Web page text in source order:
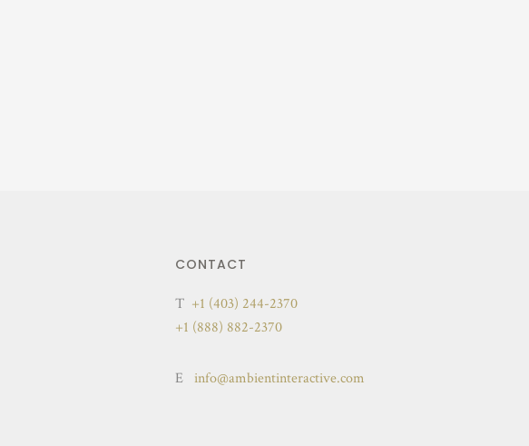
CONTACT
T +1 (403) 244-2370
+1 (888) 882-2370
E info@ambientinteractive.com